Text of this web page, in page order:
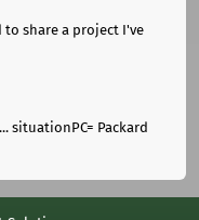
to share a project I've
situationPC= Packard